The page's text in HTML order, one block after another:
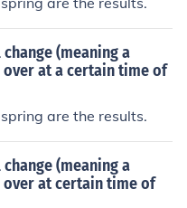
(meaning a
over at a certain time of
are the results.
(meaning a
over at certain time of